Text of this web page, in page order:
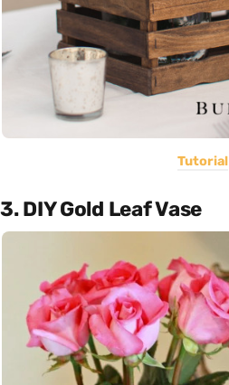
Tutorial
3. DIY Gold Leaf Vase